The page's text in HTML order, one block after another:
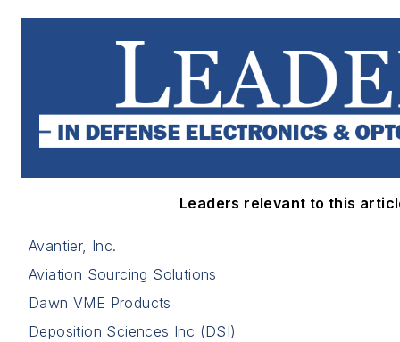
Leaders relevant to this
Avantier, Inc.
Aviation Sourcing Solutions
Dawn VME Products
Deposition Sciences Inc (DSI)